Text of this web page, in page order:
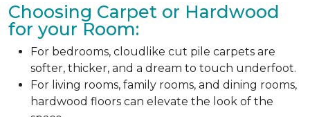
Choosing Carpet or Hardwood
for your Room:
For bedrooms, cloudlike cut pile carpets are
softer, thicker, and a dream to touch underfoot.
For living rooms, family rooms, and dining rooms,
hardwood floors can elevate the look of the